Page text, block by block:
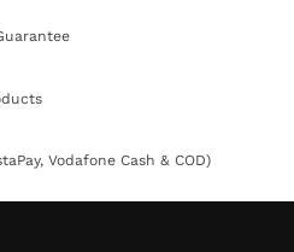
Vodafone Cash & COD)